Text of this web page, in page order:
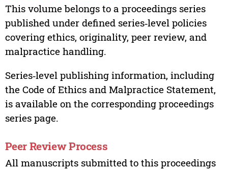
This volume belongs to a proceedings series
published under defined series‑level policies
covering ethics, originality, peer review, and
malpractice handling.
Series‑level publishing information, including
the Code of Ethics and Malpractice Statement,
is available on the corresponding proceedings
series page.
Peer Review Process
All manuscripts submitted to this proceedings